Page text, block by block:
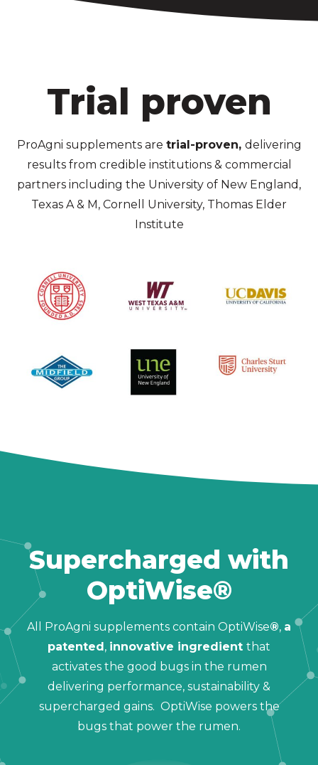
Trial proven
ProAgni supplements are trial-proven, delivering
results from credible institutions & commercial
partners including the University of New England,
Texas A & M, Cornell University, Thomas Elder
Institute
Supercharged with
OptiWise®
All ProAgni supplements contain OptiWise®, a
patented, innovative ingredient that
activates the good bugs in the rumen
delivering performance, sustainability &
supercharged gains. OptiWise powers the
bugs that power the rumen.